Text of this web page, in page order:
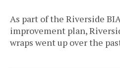
As part of the Riverside
improvement plan,
wraps went up over the